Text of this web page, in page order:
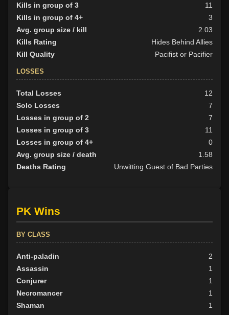
Kills in group of 3
11
Kills in group of 4+
3
Avg. group size / kill
2.03
Kills Rating
Hides Behind Allies
Kill Quality
Pacifist or Pacifier
LOSSES
Total Losses
12
Solo Losses
7
Losses in group of 2
7
Losses in group of 3
11
Losses in group of 4+
0
Avg. group size / death
1.58
Deaths Rating
Unwitting Guest of Bad Parties
PK Wins
BY CLASS
Anti-paladin
2
Assassin
1
Conjurer
1
Necromancer
1
Shaman
1